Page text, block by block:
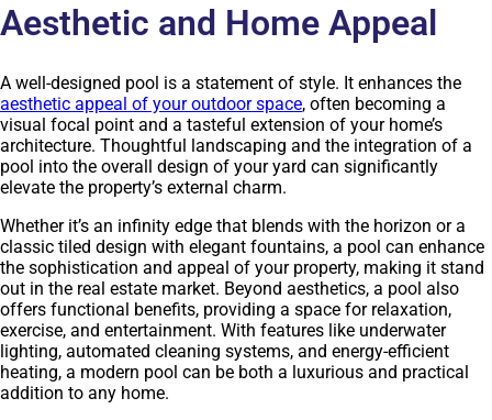
Aesthetic and Home Appeal
A well-designed pool is a statement of style. It enhances the
aesthetic appeal of your outdoor space, often becoming a
visual focal point and a tasteful extension of your home’s
architecture. Thoughtful landscaping and the integration of a
pool into the overall design of your yard can significantly
elevate the property’s external charm.
Whether it’s an infinity edge that blends with the horizon or a
classic tiled design with elegant fountains, a pool can enhance
the sophistication and appeal of your property, making it stand
out in the real estate market. Beyond aesthetics, a pool also
offers functional benefits, providing a space for relaxation,
exercise, and entertainment. With features like underwater
lighting, automated cleaning systems, and energy-efficient
heating, a modern pool can be both a luxurious and practical
addition to any home.